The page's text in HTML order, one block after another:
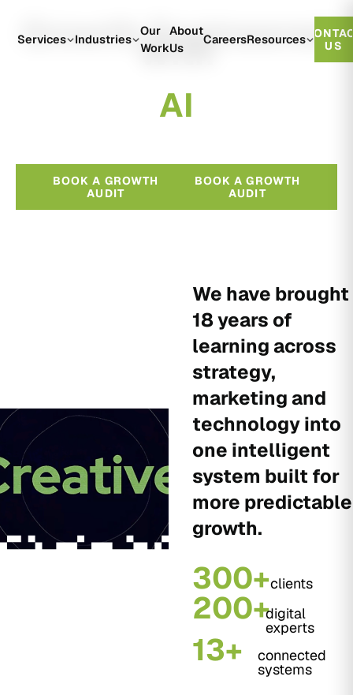
Services Industries
Our
Work
About
Us
CareersResources
US
Growth Engineered
With
AI
BOOK A GROWTH
AUDIT
BOOK A GROWTH
AUDIT
We have brought
18 years of
learning across
strategy,
marketing and
technology into
one intelligent
system built for
more predictable
growth.
300+clients
200+digital
experts
13+ connected
systems